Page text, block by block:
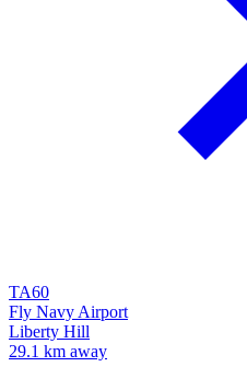
TA60
Fly Navy Airport
Liberty Hill
29.1 km away